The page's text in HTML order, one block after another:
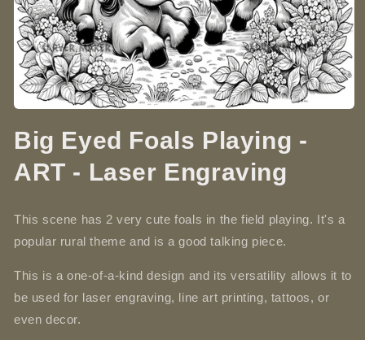
in
modal
Big Eyed Foals Playing -
ART - Laser Engraving
This scene has 2 very cute foals in the field playing. It's a
popular rural theme and is a good talking piece.
This is a one-of-a-kind design and its versatility allows it to
be used for laser engraving, line art printing, tattoos, or
even decor.